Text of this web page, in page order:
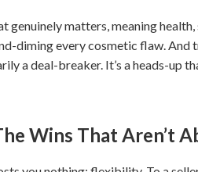
genuinely matters, meaning
diming every cosmetic flaw. And
a deal-breaker. It’s a heads-up
Wins That Aren’t